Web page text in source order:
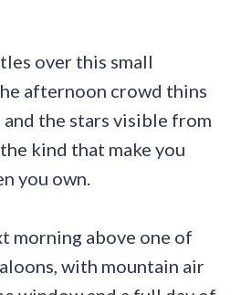
over this small
afternoon crowd thins
the stars visible from
kind that make you
you own.
morning above one of
with mountain air